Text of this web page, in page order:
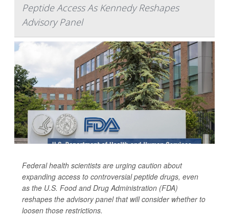
Peptide Access As Kennedy Reshapes
Advisory Panel
Federal health scientists are urging caution about
expanding access to controversial peptide drugs, even
as the U.S. Food and Drug Administration (FDA)
reshapes the advisory panel that will consider whether to
loosen those restrictions.